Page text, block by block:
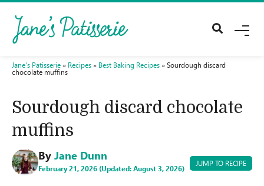
M
Jane's Patisserie » Recipes » Best Baking Recipes » Sourdough discard
chocolate muffins
Sourdough discard chocolate
muffins
By Jane Dunn
February 21, 2026 (Updated: August 3, 2026)
JUMP TO RECIPE